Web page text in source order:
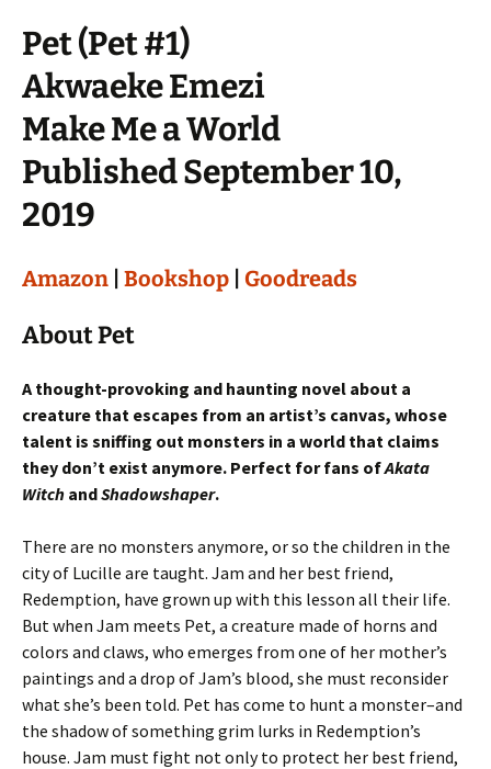
Pet (Pet #1)
Akwaeke Emezi
Make Me a World
Published September 10,
2019
Amazon Bookshop Goodreads
About Pet
A thought-provoking and haunting novel about a
creature that escapes from an artist’s canvas, whose
talent is sniffing out monsters in a world that claims
they don’t exist anymore. Perfect for fans ofAkata
Witch andShadowshaper.
There are no monsters anymore, or so the children in the
city of Lucille are taught. Jam and her best friend,
Redemption, have grown up with this lesson all their life.
But when Jam meets Pet, a creature made of horns and
colors and claws, who emerges from one of her mother’s
paintings and a drop of Jam’s blood, she must reconsider
what she’s been told. Pet has come to hunt a monster–and
the shadow of something grim lurks in Redemption’s
house. Jam must fight not only to protect her best friend,